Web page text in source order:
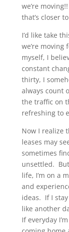
we’re
that’s closer
I’d like take
we’re
myself, I
constant
thirty, I
always count
the traffic on
refreshing to
Now I realize
leases may
sometimes
unsettled.
life, I’m on a
and
ideas. If I
like another
If everyday